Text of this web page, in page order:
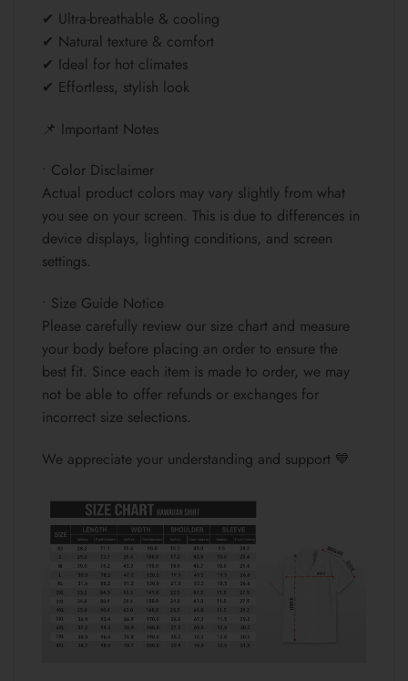
✔ Ultra-breathable & cooling
✔ Natural texture & comfort
✔ Ideal for hot climates
✔ Effortless, stylish look
📌 Important Notes
• Color Disclaimer
Actual product colors may vary slightly from what
you see on your screen. This is due to differences in
device displays, lighting conditions, and screen
settings.
• Size Guide Notice
Please carefully review our size chart and measure
your body before placing an order to ensure the
best fit. Since each item is made to order, we may
not be able to offer refunds or exchanges for
incorrect size selections.
We appreciate your understanding and support 💙